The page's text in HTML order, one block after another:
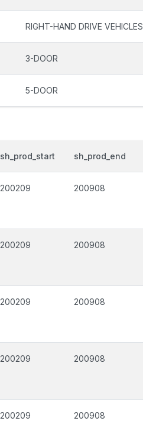
RIGHT-HAND DRIVE VEHICLES
3-DOOR
5-DOOR
sh_prod_start sh_prod_end
200209 200908
200209 200908
200209 200908
200209 200908
200209 200908